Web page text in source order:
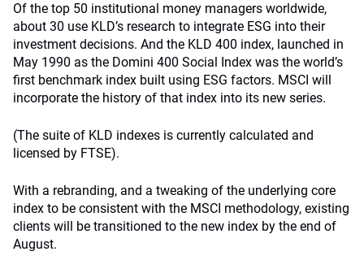
Of the top 50 institutional money managers worldwide,
about 30 use KLD’s research to integrate ESG into their
investment decisions. And the KLD 400 index, launched in
May 1990 as the Domini 400 Social Index was the world’s
first benchmark index built using ESG factors. MSCI will
incorporate the history of that index into its new series.
(The suite of KLD indexes is currently calculated and
licensed by FTSE).
With a rebranding, and a tweaking of the underlying core
index to be consistent with the MSCI methodology, existing
clients will be transitioned to the new index by the end of
August.